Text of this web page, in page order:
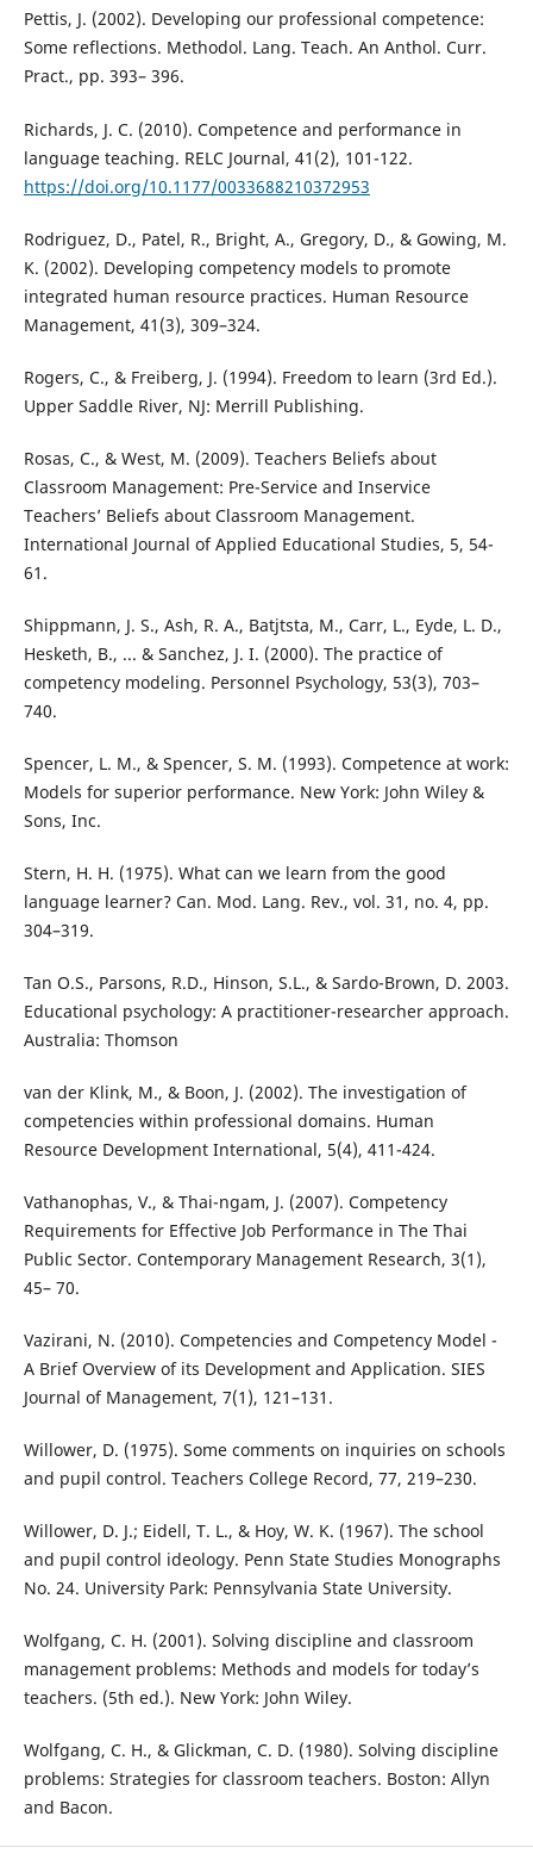
Pettis, J. (2002). Developing our professional competence:
Some reflections. Methodol. Lang. Teach. An Anthol. Curr.
Pract., pp. 393– 396.
Richards, J. C. (2010). Competence and performance in
language teaching. RELC Journal, 41(2), 101-122.
https://doi.org/10.1177/0033688210372953
Rodriguez, D., Patel, R., Bright, A., Gregory, D., & Gowing, M.
K. (2002). Developing competency models to promote
integrated human resource practices. Human Resource
Management, 41(3), 309–324.
Rogers, C., & Freiberg, J. (1994). Freedom to learn (3rd Ed.).
Upper Saddle River, NJ: Merrill Publishing.
Rosas, C., & West, M. (2009). Teachers Beliefs about
Classroom Management: Pre-Service and Inservice
Teachers’ Beliefs about Classroom Management.
International Journal of Applied Educational Studies, 5, 54-
61.
Shippmann, J. S., Ash, R. A., Batjtsta, M., Carr, L., Eyde, L. D.,
Hesketh, B., ... & Sanchez, J. I. (2000). The practice of
competency modeling. Personnel Psychology, 53(3), 703–
740.
Spencer, L. M., & Spencer, S. M. (1993). Competence at work:
Models for superior performance. New York: John Wiley &
Sons, Inc.
Stern, H. H. (1975). What can we learn from the good
language learner? Can. Mod. Lang. Rev., vol. 31, no. 4, pp.
304–319.
Tan O.S., Parsons, R.D., Hinson, S.L., & Sardo-Brown, D. 2003.
Educational psychology: A practitioner-researcher approach.
Australia: Thomson
van der Klink, M., & Boon, J. (2002). The investigation of
competencies within professional domains. Human
Resource Development International, 5(4), 411-424.
Vathanophas, V., & Thai-ngam, J. (2007). Competency
Requirements for Effective Job Performance in The Thai
Public Sector. Contemporary Management Research, 3(1),
45– 70.
Vazirani, N. (2010). Competencies and Competency Model -
A Brief Overview of its Development and Application. SIES
Journal of Management, 7(1), 121–131.
Willower, D. (1975). Some comments on inquiries on schools
and pupil control. Teachers College Record, 77, 219–230.
Willower, D. J.; Eidell, T. L., & Hoy, W. K. (1967). The school
and pupil control ideology. Penn State Studies Monographs
No. 24. University Park: Pennsylvania State University.
Wolfgang, C. H. (2001). Solving discipline and classroom
management problems: Methods and models for today’s
teachers. (5th ed.). New York: John Wiley.
Wolfgang, C. H., & Glickman, C. D. (1980). Solving discipline
problems: Strategies for classroom teachers. Boston: Allyn
and Bacon.